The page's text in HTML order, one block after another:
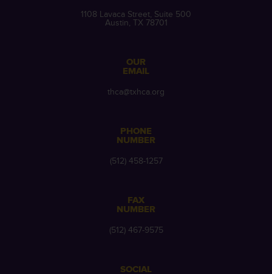
1108 Lavaca Street, Suite 500
Austin, TX 78701
OUR
EMAIL
thca@txhca.org
PHONE
NUMBER
(512) 458-1257
FAX
NUMBER
(512) 467-9575
SOCIAL